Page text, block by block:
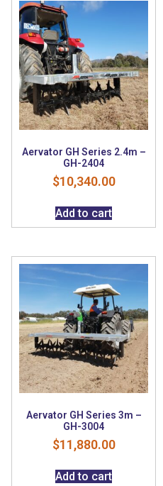
Aervator GH Series 2.4m –
GH-2404
$10,340.00
Add to cart
Aervator GH Series 3m –
GH-3004
$11,880.00
Add to cart